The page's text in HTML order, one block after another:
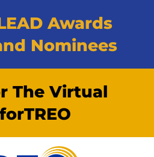
Awards
Nominees
The Virtual